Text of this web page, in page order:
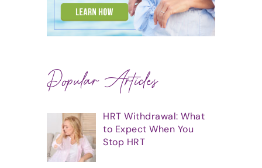
Popular Articles
HRT Withdrawal: What
to Expect When You
Stop HRT